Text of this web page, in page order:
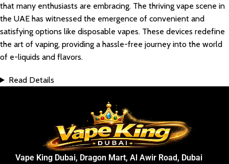
that many enthusiasts are embracing. The thriving vape scene in
the UAE has witnessed the emergence of convenient and
satisfying options like disposable vapes. These devices redefine
the art of vaping, providing a hassle-free journey into the world
of e-liquids and flavors.
Read Details
Vape King Dubai, Dragon Mart, Al Awir Road, Dubai